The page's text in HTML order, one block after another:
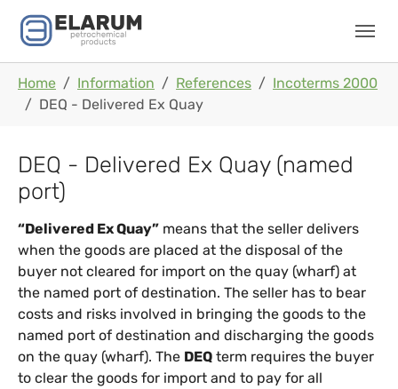
Home Information References
Incoterms 2000
DEQ - Delivered Ex Quay
DEQ - Delivered Ex Quay (named
port)
“Delivered Ex Quay” means that the seller delivers
when the goods are placed at the disposal of the
buyer not cleared for import on the quay (wharf) at
the named port of destination. The seller has to bear
costs and risks involved in bringing the goods to the
named port of destination and discharging the goods
on the quay (wharf). The DEQ term requires the buyer
to clear the goods for import and to pay for all